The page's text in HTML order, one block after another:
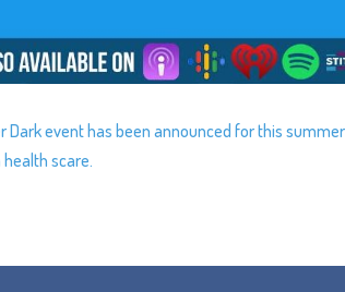
Dark event has been announced for this
scare.